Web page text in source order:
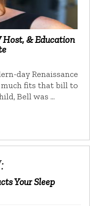
Host, & Education
day Renaissance
fits that bill to
Bell was …
Your Sleep